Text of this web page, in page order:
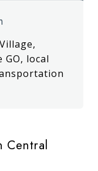
local
Central